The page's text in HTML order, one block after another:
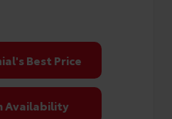
Best Price
Availability